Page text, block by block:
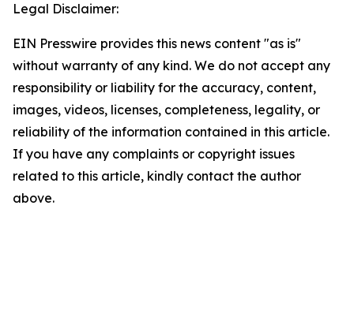
Legal Disclaimer:
EIN Presswire provides this news content "as is"
without warranty of any kind. We do not accept any
responsibility or liability for the accuracy, content,
images, videos, licenses, completeness, legality, or
reliability of the information contained in this article.
If you have any complaints or copyright issues
related to this article, kindly contact the author
above.